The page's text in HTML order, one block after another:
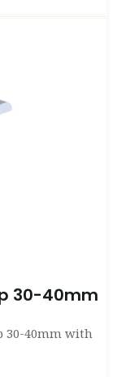
30-40mm
30-40mm with